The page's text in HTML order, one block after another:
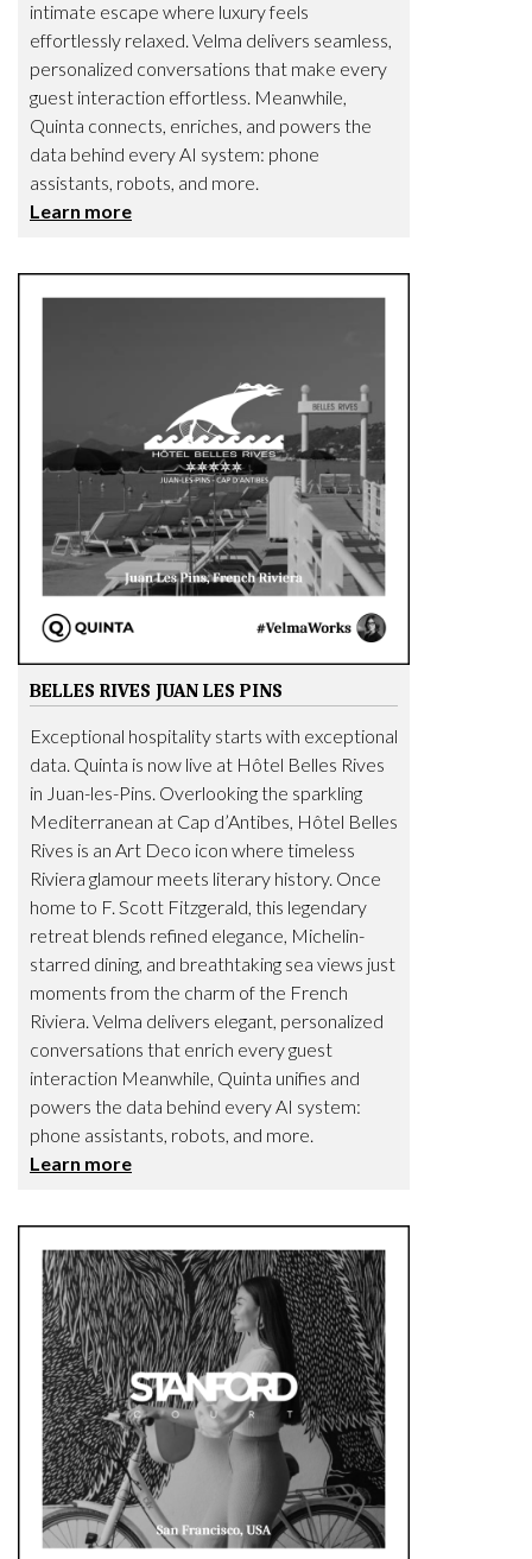
intimate escape where luxury feels
effortlessly relaxed. Velma delivers seamless,
personalized conversations that make every
guest interaction effortless. Meanwhile,
Quinta connects, enriches, and powers the
data behind every AI system: phone
assistants, robots, and more.
Learn more
BELLES RIVES JUAN LES PINS
Exceptional hospitality starts with exceptional
data. Quinta is now live at Hôtel Belles Rives
in Juan-les-Pins. Overlooking the sparkling
Mediterranean at Cap d’Antibes, Hôtel Belles
Rives is an Art Deco icon where timeless
Riviera glamour meets literary history. Once
home to F. Scott Fitzgerald, this legendary
retreat blends refined elegance, Michelin-
starred dining, and breathtaking sea views just
moments from the charm of the French
Riviera. Velma delivers elegant, personalized
conversations that enrich every guest
interaction Meanwhile, Quinta unifies and
powers the data behind every AI system:
phone assistants, robots, and more.
Learn more